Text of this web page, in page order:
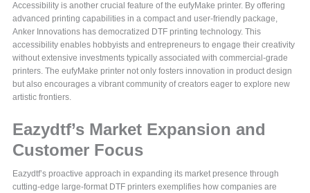
Accessibility is another crucial feature of the eufyMake printer. By offering
advanced printing capabilities in a compact and user-friendly package,
Anker Innovations has democratized DTF printing technology. This
accessibility enables hobbyists and entrepreneurs to engage their creativity
without extensive investments typically associated with commercial-grade
printers. The eufyMake printer not only fosters innovation in product design
but also encourages a vibrant community of creators eager to explore new
artistic frontiers.
Eazydtf’s Market Expansion and
Customer Focus
Eazydtf’s proactive approach in expanding its market presence through
cutting-edge large-format DTF printers exemplifies how companies are